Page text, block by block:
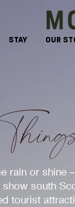
STAY OUR
rain or shine
south
tourist